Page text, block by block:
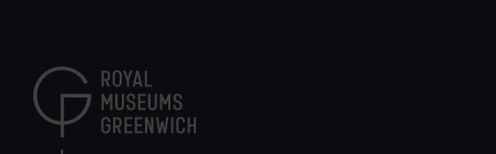
content